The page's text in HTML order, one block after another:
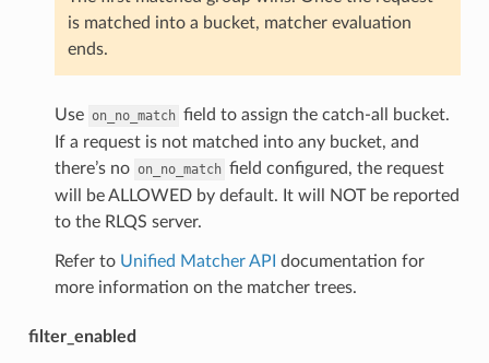
is matched into a bucket, matcher evaluation
ends.
Use on_no_match field to assign the catch-all bucket.
If a request is not matched into any bucket, and
there’s no on_no_match field configured, the request
will be ALLOWED by default. It will NOT be reported
to the RLQS server.
Refer to Unified Matcher API documentation for
more information on the matcher trees.
filter_enabled